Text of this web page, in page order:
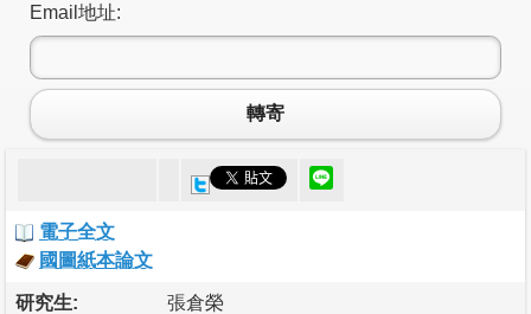
Email地址:
轉寄
電子全文
國圖紙本論文
研究生: 張倉榮